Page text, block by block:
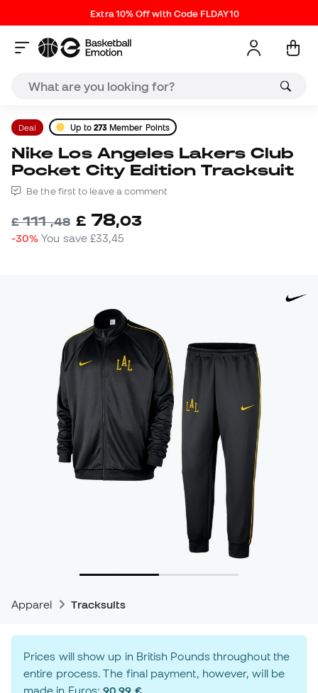
Extra 10% Off with Code FLDAY10
Deal Up to 273 Member Points
Nike Los Angeles Lakers Club
Pocket City Edition Tracksuit
Be the first to leave a comment
£111,48 £ 78,03
-30% You save£33,45
Apparel Tracksuits
Prices will show up in British Pounds throughout the
entire process. The final payment, however, will be
made in Euros:90,99 €